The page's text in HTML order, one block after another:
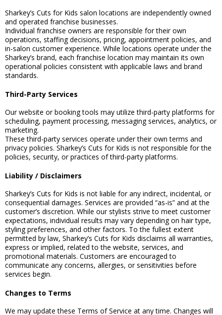
Sharkey’s Cuts for Kids salon locations are independently owned
and operated franchise businesses.
Individual franchise owners are responsible for their own
operations, staffing decisions, pricing, appointment policies, and
in-salon customer experience. While locations operate under the
Sharkey’s brand, each franchise location may maintain its own
operational policies consistent with applicable laws and brand
standards.
Third-Party Services
Our website or booking tools may utilize third-party platforms for
scheduling, payment processing, messaging services, analytics, or
marketing.
These third-party services operate under their own terms and
privacy policies. Sharkey’s Cuts for Kids is not responsible for the
policies, security, or practices of third-party platforms.
Liability / Disclaimers
Sharkey’s Cuts for Kids is not liable for any indirect, incidental, or
consequential damages. Services are provided “as-is” and at the
customer’s discretion. While our stylists strive to meet customer
expectations, individual results may vary depending on hair type,
styling preferences, and other factors. To the fullest extent
permitted by law, Sharkey’s Cuts for Kids disclaims all warranties,
express or implied, related to the website, services, and
promotional materials. Customers are encouraged to
communicate any concerns, allergies, or sensitivities before
services begin.
Changes to Terms
We may update these Terms of Service at any time. Changes will